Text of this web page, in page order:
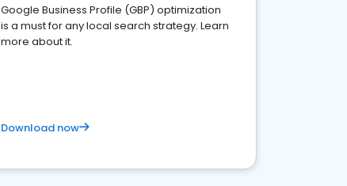
Google Business Profile (GBP) optimization
is a must for any local search strategy. Learn
more about it.
Download now